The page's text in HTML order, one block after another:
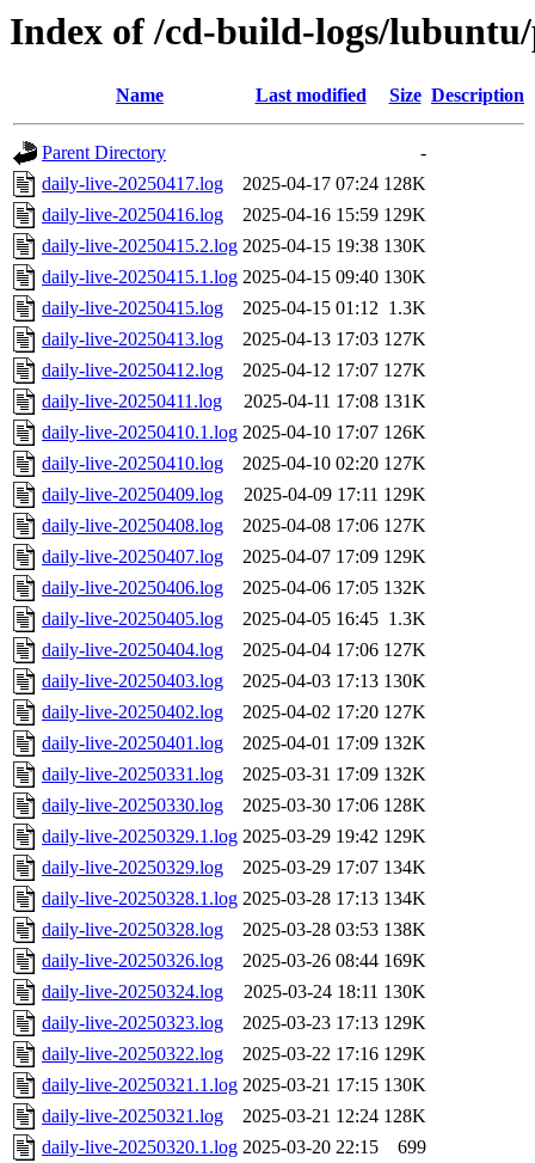
Index of /cd-build-logs/
Name Last modified Size Description
Parent Directory
-
daily-live-20250417.log
2025-04-17 07:24 128K
daily-live-20250416.log
2025-04-16 15:59 129K
daily-live-20250415.2.log 2025-04-15 19:38 130K
daily-live-20250415.1.log 2025-04-15 09:40 130K
daily-live-20250415.log
2025-04-15 01:12 1.3K
daily-live-20250413.log
2025-04-13 17:03 127K
daily-live-20250412.log
2025-04-12 17:07 127K
daily-live-20250411.log
2025-04-11 17:08 131K
daily-live-20250410.1.log 2025-04-10 17:07 126K
daily-live-20250410.log
2025-04-10 02:20 127K
daily-live-20250409.log
2025-04-09 17:11 129K
daily-live-20250408.log
2025-04-08 17:06 127K
daily-live-20250407.log
2025-04-07 17:09 129K
daily-live-20250406.log
2025-04-06 17:05 132K
daily-live-20250405.log
2025-04-05 16:45 1.3K
daily-live-20250404.log
2025-04-04 17:06 127K
daily-live-20250403.log
2025-04-03 17:13 130K
daily-live-20250402.log
2025-04-02 17:20 127K
daily-live-20250401.log
2025-04-01 17:09 132K
daily-live-20250331.log
2025-03-31 17:09 132K
daily-live-20250330.log
2025-03-30 17:06 128K
daily-live-20250329.1.log 2025-03-29 19:42 129K
daily-live-20250329.log
2025-03-29 17:07 134K
daily-live-20250328.1.log 2025-03-28 17:13 134K
daily-live-20250328.log
2025-03-28 03:53 138K
daily-live-20250326.log
2025-03-26 08:44 169K
daily-live-20250324.log
2025-03-24 18:11 130K
daily-live-20250323.log
2025-03-23 17:13 129K
daily-live-20250322.log
2025-03-22 17:16 129K
daily-live-20250321.1.log 2025-03-21 17:15 130K
daily-live-20250321.log
2025-03-21 12:24 128K
daily-live-20250320.1.log 2025-03-20 22:15
699